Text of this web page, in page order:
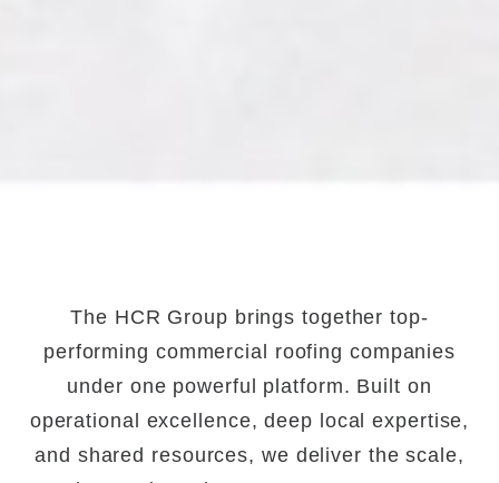
The HCR Group brings together top-
performing commercial roofing companies
under one powerful platform. Built on
operational excellence, deep local expertise,
and shared resources, we deliver the scale,